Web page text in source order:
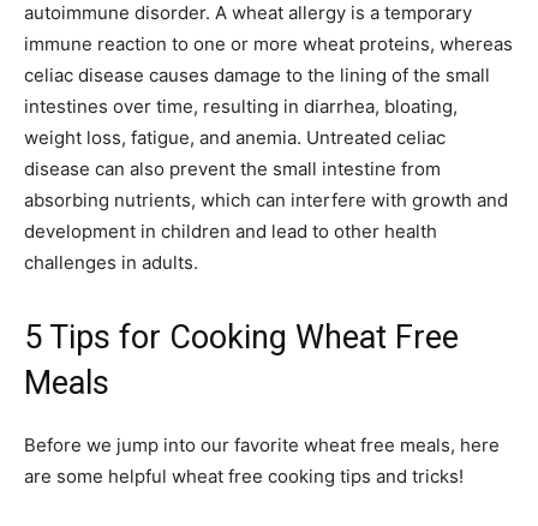
autoimmune disorder. A wheat allergy is a temporary
immune reaction to one or more wheat proteins, whereas
celiac disease causes damage to the lining of the small
intestines over time, resulting in diarrhea, bloating,
weight loss, fatigue, and anemia. Untreated celiac
disease can also prevent the small intestine from
absorbing nutrients, which can interfere with growth and
development in children and lead to other health
challenges in adults.
5 Tips for Cooking Wheat Free
Meals
Before we jump into our favorite wheat free meals, here
are some helpful wheat free cooking tips and tricks!